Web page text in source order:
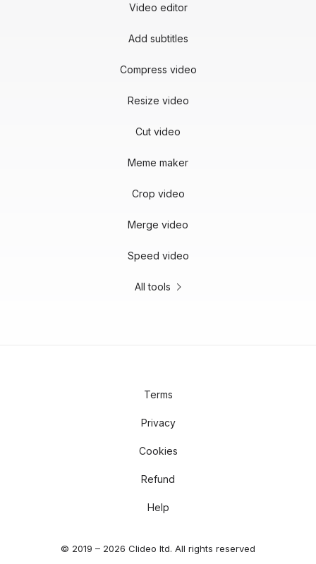
Video editor
Add subtitles
Compress video
Resize video
Cut video
Meme maker
Crop video
Merge video
Speed video
All tools
© 2019 – 2026 Clideo ltd. All rights reserved
Terms
Privacy
Cookies
Refund
Help